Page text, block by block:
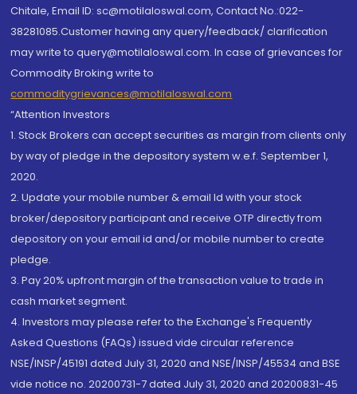
Chitale, Email ID: sc@motilaloswal.com, Contact No.:022-
38281085.Customer having any query/feedback/ clarification
may write to query@motilaloswal.com. In case of grievances for
Commodity Broking write to
commoditygrievances@motilaloswal.com
“Attention Investors
1. Stock Brokers can accept securities as margin from clients only
by way of pledge in the depository system w.e.f. September 1,
2020.
2. Update your mobile number & email Id with your stock
broker/depository participant and receive OTP directly from
depository on your email id and/or mobile number to create
pledge.
3. Pay 20% upfront margin of the transaction value to trade in
cash market segment.
4. Investors may please refer to the Exchange's Frequently
Asked Questions (FAQs) issued vide circular reference
NSE/INSP/45191 dated July 31, 2020 and NSE/INSP/45534 and BSE
vide notice no. 20200731-7 dated July 31, 2020 and 20200831-45